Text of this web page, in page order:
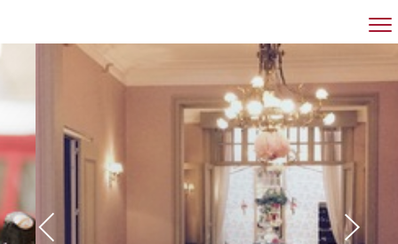
RESTAURANT
BANQUET HALL
MEETINGROOM